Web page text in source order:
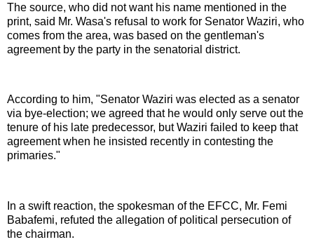
The source, who did not want his name mentioned in the
print, said Mr. Wasa's refusal to work for Senator Waziri, who
comes from the area, was based on the gentleman's
agreement by the party in the senatorial district.
According to him, "Senator Waziri was elected as a senator
via bye-election; we agreed that he would only serve out the
tenure of his late predecessor, but Waziri failed to keep that
agreement when he insisted recently in contesting the
primaries."
In a swift reaction, the spokesman of the EFCC, Mr. Femi
Babafemi, refuted the allegation of political persecution of
the chairman.